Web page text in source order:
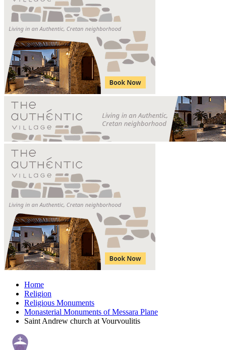
Home
Religion
Religious Monuments
Monasterial Monuments of Messara Plane
Saint Andrew church at Vourvoulitis